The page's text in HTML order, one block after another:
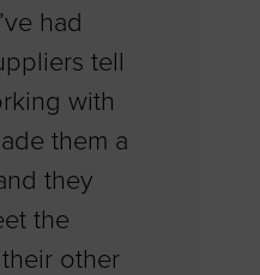
had
tell
with
them a
they
the
other